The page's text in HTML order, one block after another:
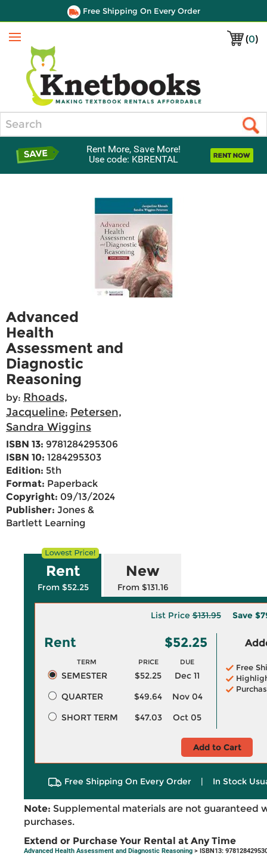
Free Shipping On Every Order
(0)
Menu
Rent More, Save More!
Use code: KBRENTAL
Advanced
Health
Assessment and
Diagnostic
Reasoning
by: Rhoads,
Jacqueline; Petersen,
Sandra Wiggins
ISBN 13: 9781284295306
ISBN 10: 1284295303
Edition: 5th
Format: Paperback
Copyright: 09/13/2024
Publisher: Jones &
Bartlett Learning
Rent
From $52.25
New
From $131.16
List Price$131.95 Save
Rent $52.25
TERM PRICE DUE
SEMESTER $52.25
Dec 11
QUARTER
$49.64
Nov 04
SHORT TERM
$47.03 Oct 05
Free
Add to Cart
Free Shipping On Every Order | In Stock
Note: Supplemental materials are not guaranteed
purchases.
Extend or Purchase Your Rental at Any Time
Advanced Health Assessment and Diagnostic Reasoning > ISBN13: